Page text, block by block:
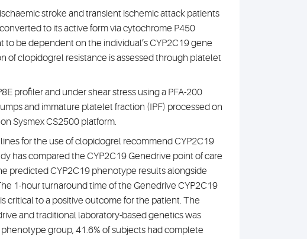
stroke and transient ischemic attack patients
to its active form via cytochrome P450
be dependent on the individual’s CYP2C19 gene
of clopidogrel resistance is assessed through platelet
profiler and under shear stress using a PFA-200
and immature platelet fraction (IPF) processed on
Sysmex CS2500 platform.
for the use of clopidogrel recommend CYP2C19
has compared the CYP2C19 Genedrive point of care
predicted CYP2C19 phenotype results alongside
1-hour turnaround time of the Genedrive CYP2C19
critical to a positive outcome for the patient. The
and traditional laboratory-based genetics was
group, 41.6% of subjects had complete